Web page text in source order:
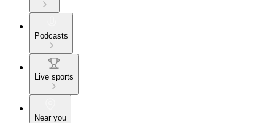
Podcasts
Live sports
Near you